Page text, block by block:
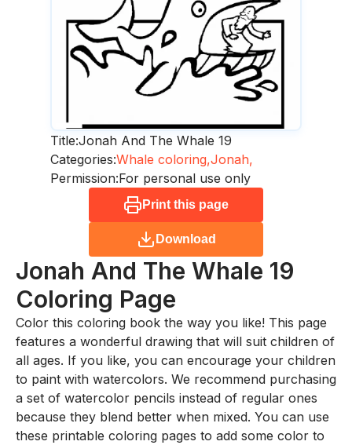
Title:Jonah And The Whale 19
Categories:Whale coloring,Jonah,
Permission:For personal use only
Print this page
Download
Jonah And The Whale 19
Coloring Page
Color this coloring book the way you like! This page
features a wonderful drawing that will suit children of
all ages. If you like, you can encourage your children
to paint with watercolors. We recommend purchasing
a set of watercolor pencils instead of regular ones
because they blend better when mixed. You can use
these printable coloring pages to add some color to